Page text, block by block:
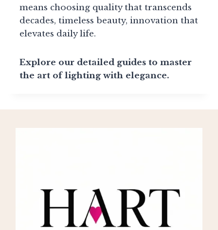
means choosing quality that transcends
decades, timeless beauty, innovation that
elevates daily life.
Explore our detailed guides to master
the art of lighting with elegance.